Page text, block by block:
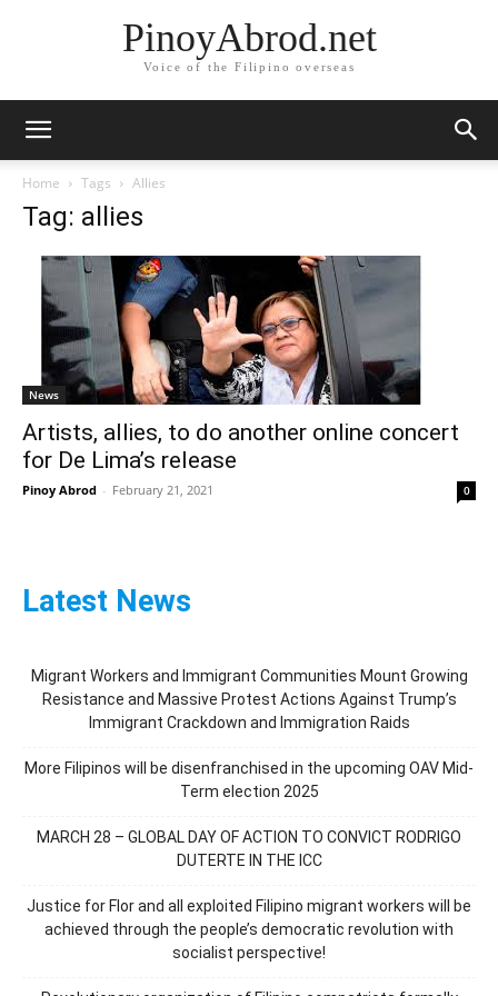
PinoyAbrod.net
Voice of the Filipino overseas
Home Tags Allies
Tag: allies
News
Artists, allies, to do another online concert
for De Lima’s release
Pinoy Abrod - February 21, 2021 0
Latest News
Migrant Workers and Immigrant Communities Mount Growing
Resistance and Massive Protest Actions Against Trump’s
Immigrant Crackdown and Immigration Raids
More Filipinos will be disenfranchised in the upcoming OAV Mid-
Term election 2025
MARCH 28 – GLOBAL DAY OF ACTION TO CONVICT RODRIGO
DUTERTE IN THE ICC
Justice for Flor and all exploited Filipino migrant workers will be
achieved through the people’s democratic revolution with
socialist perspective!